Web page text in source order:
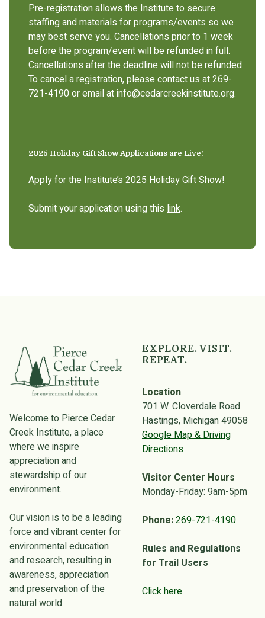
Pre-registration allows the Institute to secure
staffing and materials for programs/events so we
may best serve you. Cancellations prior to 1 week
before the program/event will be refunded in full.
Cancellations after the deadline will not be refunded.
To cancel a registration, please contact us at 269-
721-4190 or email at info@cedarcreekinstitute.org.
2025 Holiday Gift Show Applications are Live!
Apply for the Institute’s 2025 Holiday Gift Show!
Submit your application using this link.
Welcome to Pierce Cedar
Creek Institute, a place
where we inspire
appreciation and
stewardship of our
environment.
Our vision is to be a leading
force and vibrant center for
environmental education
and research, resulting in
awareness, appreciation
and preservation of the
natural world.
EXPLORE. VISIT.
REPEAT.
Location
701 W. Cloverdale Road
Hastings, Michigan 49058
Google Map & Driving
Directions
Visitor Center Hours
Monday-Friday: 9am-5pm
Phone:269-721-4190
Rules and Regulations
for Trail Users
Click here.